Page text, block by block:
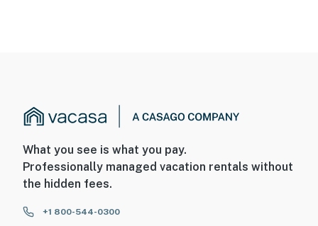
What you see is what you pay.
Professionally managed vacation rentals without
the hidden fees.
+1 800-544-0300